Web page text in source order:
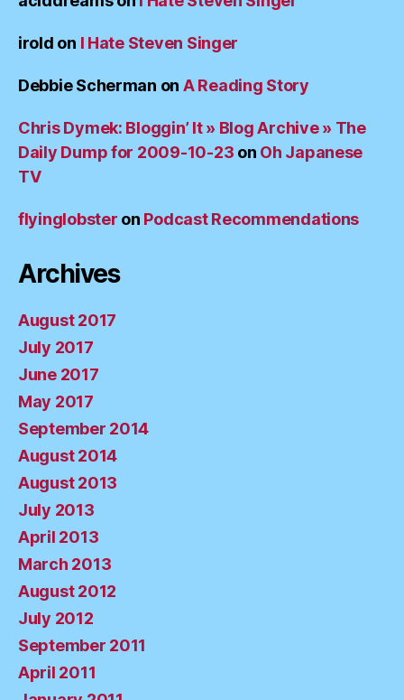
irold on I Hate Steven Singer
Debbie Scherman on A Reading Story
Chris Dymek: Bloggin’ It » Blog Archive » The
Daily Dump for 2009-10-23 on Oh Japanese
TV
flyinglobster on Podcast Recommendations
Archives
August 2017
July 2017
June 2017
May 2017
September 2014
August 2014
August 2013
July 2013
April 2013
March 2013
August 2012
July 2012
September 2011
April 2011